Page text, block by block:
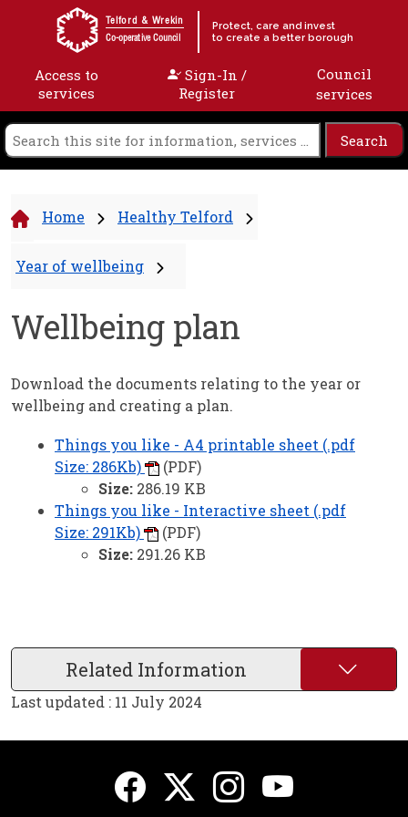
Skip to content
Telford & Wrekin
Co-operative Council
Protect, care and invest
to create a better borough
Access to
services
Sign-In /
Register
Council
services
Home Healthy Telford
Year of wellbeing
Wellbeing plan
Download the documents relating to the year or
wellbeing and creating a plan.
Things you like - A4 printable sheet (.pdf
Size: 286Kb)
(PDF)
Size: 286.19 KB
Things you like - Interactive sheet (.pdf
Size: 291Kb)
(PDF)
Size: 291.26 KB
Related Information
Last updated : 11 July 2024